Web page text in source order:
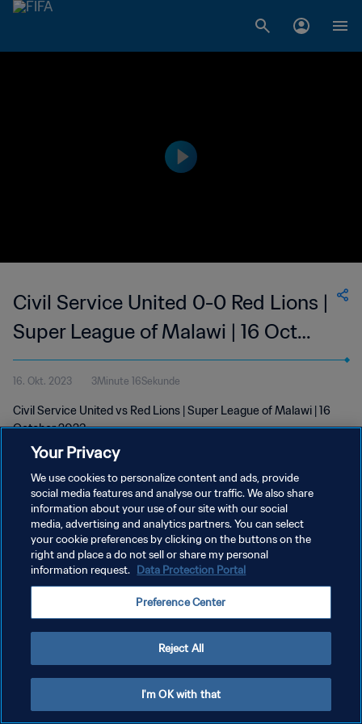
Civil Service United 0-0 Red Lions |
Super League of Malawi | 16 Oct
2023
16. Okt. 2023 3Minute 16Sekunde
Civil Service United vs Red Lions | Super League of Malawi | 16
October 2023
DATENSCHUTZ
NUTZUNGSBEDINGUNGEN
COOKIE-EINSTELLUNGEN VERWALTEN
Your Privacy
We use cookies to personalize content and ads, provide
social media features and analyse our traffic. We also share
information about your use of our site with our social
media, advertising and analytics partners. You can select
your cookie preferences by clicking on the buttons on the
right and place a do not sell or share my personal
information request. Data Protection Portal
Preference Center
Reject All
I'm OK with that